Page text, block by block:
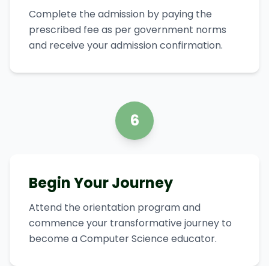
Complete the admission by paying the
prescribed fee as per government norms
and receive your admission confirmation.
6
Begin Your Journey
Attend the orientation program and
commence your transformative journey to
become a Computer Science educator.